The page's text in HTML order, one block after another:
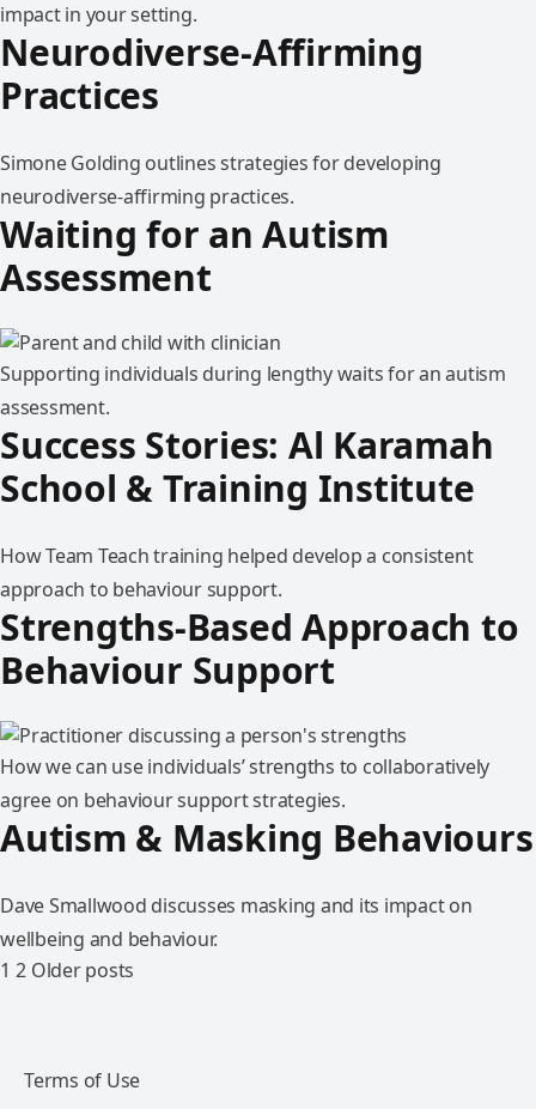
impact in your setting.
Neurodiverse-Affirming
Practices
Simone Golding outlines strategies for developing
neurodiverse-affirming practices.
Waiting for an Autism
Assessment
Supporting individuals during lengthy waits for an autism
assessment.
Success Stories: Al Karamah
School & Training Institute
How Team Teach training helped develop a consistent
approach to behaviour support.
Strengths-Based Approach to
Behaviour Support
How we can use individuals’ strengths to collaboratively
agree on behaviour support strategies.
Autism & Masking Behaviours
Dave Smallwood discusses masking and its impact on
wellbeing and behaviour.
1 2 Older posts
Terms of Use